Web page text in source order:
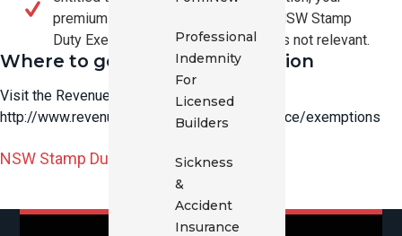
Professional
Indemnity
For
Licensed
Builders
Sickness
&
Accident
Insurance
premium is already exempt and the NSW Stamp
Duty Exemption for Small Business is not relevant.
Where to get further Information
Visit the Revenue NSW website
http://www.revenue.nsw.gov.au/taxes/insurance/exemptions
NSW Stamp Duty Declaration Form